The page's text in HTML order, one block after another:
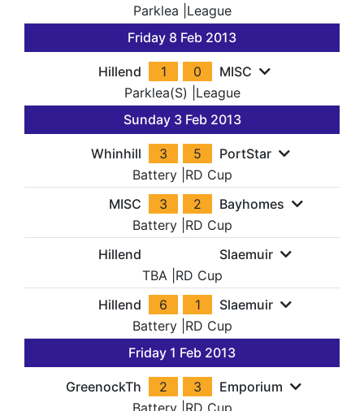
Parklea League
Friday 8 Feb 2013
Hillend 1 0
MISC
Parklea(S)
League
Sunday 3 Feb 2013
Whinhill 3 5
PortStar
Battery RD Cup
MISC
3 2
Bayhomes
Battery RD Cup
Hillend
Slaemuir
TBA RD Cup
Hillend
6 1
Slaemuir
Battery RD Cup
Friday 1 Feb 2013
GreenockTh 2 3
Emporium
Battery RD Cup